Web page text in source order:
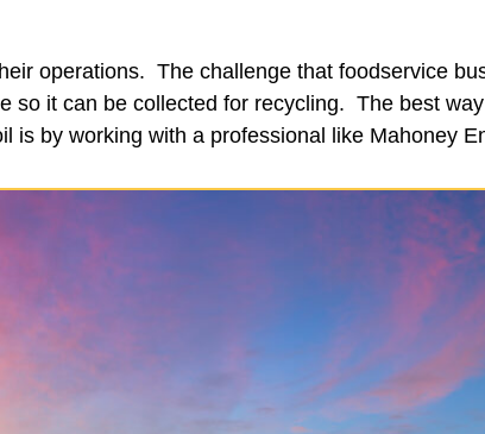
operations. The challenge that foodservice
so it can be collected for recycling. The best
is by working with a professional like Mahoney